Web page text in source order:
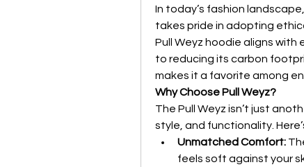
In today’s fashion
takes pride in adopting
Pull Weyz hoodie aligns with
to reducing its carbon
makes it a favorite among
Why Choose Pull Weyz?
The Pull Weyz isn’t just
style, and functionality.
Unmatched Comfort:
feels soft against your